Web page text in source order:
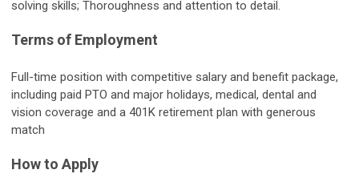
solving skills; Thoroughness and attention to detail.
Terms of Employment
Full-time position with competitive salary and benefit package,
including paid PTO and major holidays, medical, dental and
vision coverage and a 401K retirement plan with generous
match
How to Apply